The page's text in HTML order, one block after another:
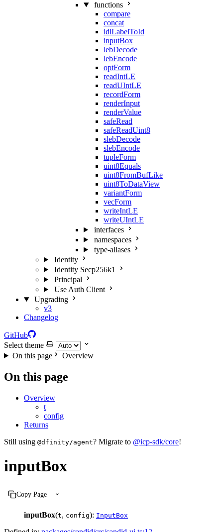
functions
compare
concat
idlLabelToId
inputBox
lebDecode
lebEncode
optForm
readIntLE
readUIntLE
recordForm
renderInput
renderValue
safeRead
safeReadUint8
slebDecode
slebEncode
tupleForm
uint8Equals
uint8FromBufLike
uint8ToDataView
variantForm
vecForm
writeIntLE
writeUIntLE
interfaces
namespaces
type-aliases
Identity
Identity Secp256k1
Principal
Use Auth Client
Upgrading
v3
Changelog
GitHub
Select theme
On this page
Overview
On this page
Overview
t
config
Returns
Still using @dfinity/agent? Migrate to @icp-sdk/core!
inputBox
Copy Page
inputBox(t, config): InputBox